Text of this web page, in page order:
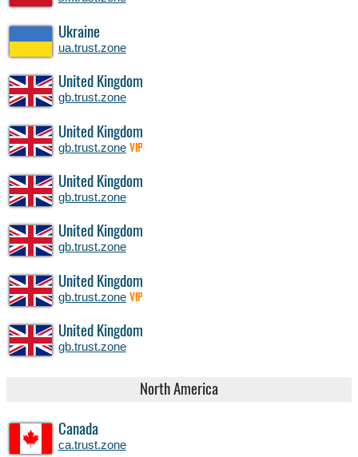
Ukraine
ua.trust.zone
United Kingdom
gb.trust.zone
United Kingdom
gb.trust.zone VIP
United Kingdom
gb.trust.zone
United Kingdom
gb.trust.zone
United Kingdom
gb.trust.zone VIP
United Kingdom
gb.trust.zone
North America
Canada
ca.trust.zone